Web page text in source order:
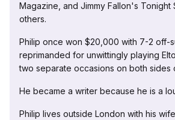
Magazine, and Jimmy Fallon's Tonight
others.
Philip once won $20,000 with 7-2 off-
reprimanded for unwittingly playing
two separate occasions on both sides
He became a writer because he is a
Philip lives outside London with his